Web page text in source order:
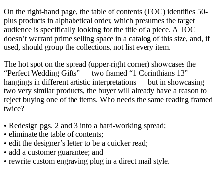
On the right-hand page, the table of contents (TOC) identifies 50-
plus products in alphabetical order, which presumes the target
audience is specifically looking for the title of a piece. A TOC
doesn’t warrant prime selling space in a catalog of this size, and, if
used, should group the collections, not list every item.
The hot spot on the spread (upper-right corner) showcases the
“Perfect Wedding Gifts” — two framed “1 Corinthians 13”
hangings in different artistic interpretations — but in showcasing
two very similar products, the buyer will already have a reason to
reject buying one of the items. Who needs the same reading framed
twice?
• Redesign pgs. 2 and 3 into a hard-working spread;
• eliminate the table of contents;
• edit the designer’s letter to be a quicker read;
• add a customer guarantee; and
• rewrite custom engraving plug in a direct mail style.